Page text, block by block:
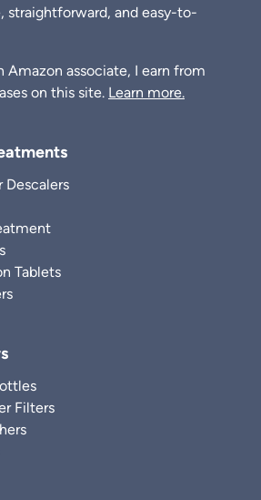
straightforward, and easy-to-
Amazon associate, I earn from
on this site. Learn more.
Descalers
Tablets
Filters